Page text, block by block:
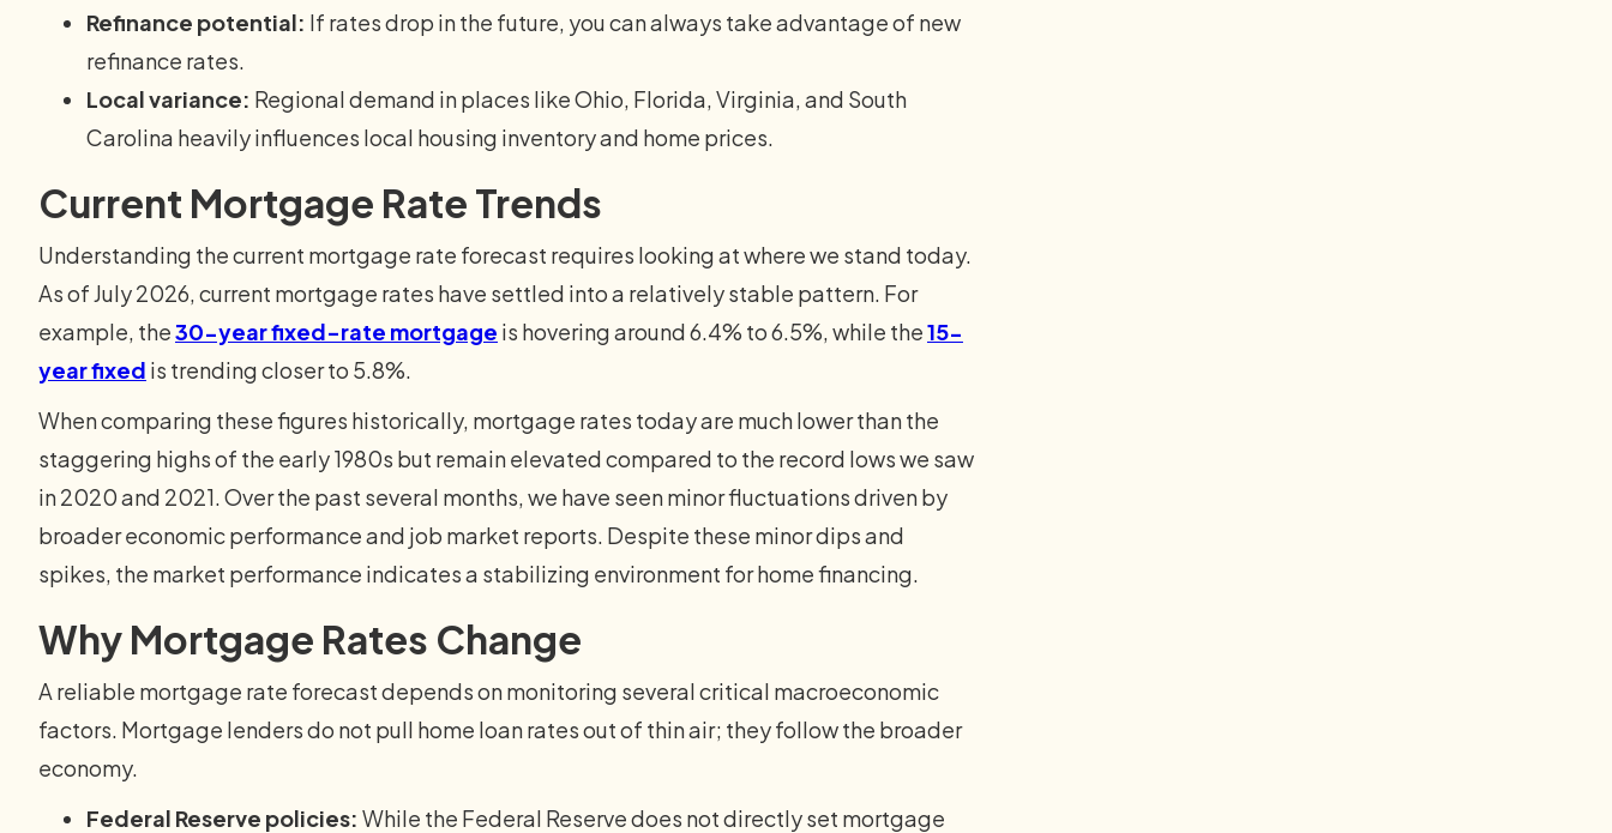
Refinance potential: If rates drop in the future, you can always take advantage of new
refinance rates.
Local variance: Regional demand in places like Ohio, Florida, Virginia, and South
Carolina heavily influences local housing inventory and home prices.
Current Mortgage Rate Trends
Understanding the current mortgage rate forecast requires looking at where we stand today.
As of July 2026, current mortgage rates have settled into a relatively stable pattern. For
example, the30-year fixed-rate mortgage is hovering around 6.4% to 6.5%, while the15-
year fixed is trending closer to 5.8%.
When comparing these figures historically, mortgage rates today are much lower than the
staggering highs of the early 1980s but remain elevated compared to the record lows we saw
in 2020 and 2021. Over the past several months, we have seen minor fluctuations driven by
broader economic performance and job market reports. Despite these minor dips and
spikes, the market performance indicates a stabilizing environment for home financing.
Why Mortgage Rates Change
A reliable mortgage rate forecast depends on monitoring several critical macroeconomic
factors. Mortgage lenders do not pull home loan rates out of thin air; they follow the broader
economy.
Federal Reserve policies: While the Federal Reserve does not directly set mortgage